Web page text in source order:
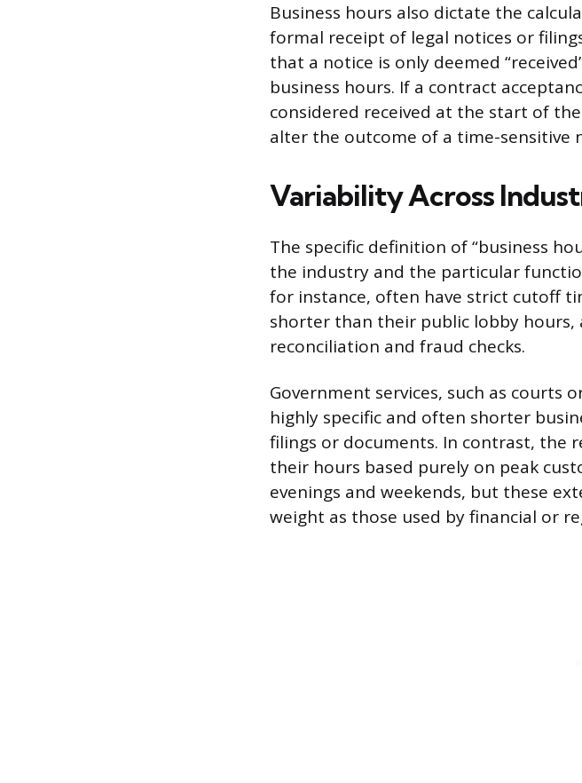
Business hours also dictate the
formal receipt of legal notices or
that a notice is only deemed
business hours. If a contract
considered received at the start of
alter the outcome of a time-sensitive
Variability Across
The specific definition of “business
the industry and the particular
for instance, often have strict cutoff
shorter than their public lobby hours,
reconciliation and fraud checks.
Government services, such as
highly specific and often shorter
filings or documents. In contrast, the
their hours based purely on peak
evenings and weekends, but these
weight as those used by financial or